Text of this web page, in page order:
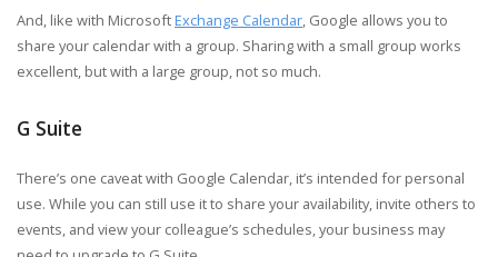
And, like with Microsoft Exchange Calendar , Google allows you to
share your calendar with a group. Sharing with a small group works
excellent, but with a large group, not so much.
G Suite
There’s one caveat with Google Calendar, it’s intended for personal
use. While you can still use it to share your availability, invite others to
events, and view your colleague’s schedules, your business may